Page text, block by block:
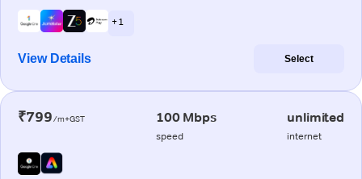
+ 1
View Details Select
₹799/m+GST 100 Mbps
speed
unlimited
internet